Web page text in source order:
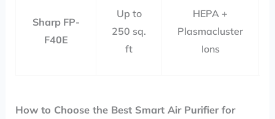
Sharp FP-
F40E
Up to
250 sq.
ft
HEPA +
Plasmacluster
Ions
How to Choose the Best Smart Air Purifier for